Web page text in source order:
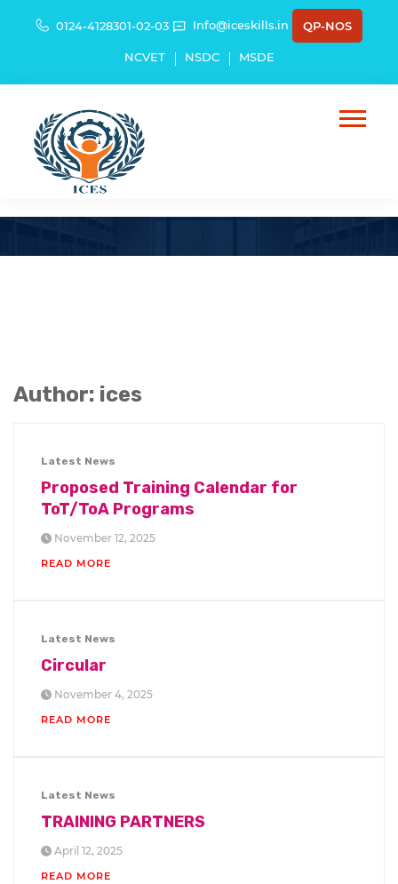
0124-4128301-02-03 Info@iceskills.in QP-NOS
NCVET NSDC MSDE
Author: ices
Latest News
Proposed Training Calendar for
ToT/ToA Programs
November 12, 2025
READ MORE
Latest News
Circular
November 4, 2025
READ MORE
Latest News
TRAINING PARTNERS
April 12, 2025
READ MORE